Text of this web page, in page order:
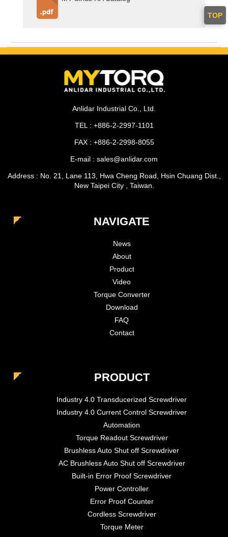
TOP
Anlidar Industrial Co., Ltd.
TEL : +886-2-2997-1101
FAX : +886-2-2998-8055
E-mail : sales@anlidar.com
Address : No. 21, Lane 113, Hwa Cheng Road, Hsin Chuang Dist.,
New Taipei City , Taiwan.
NAVIGATE
News
About
Product
Video
Torque Converter
Download
FAQ
Contact
PRODUCT
Industry 4.0 Transducerized Screwdriver
Industry 4.0 Current Control Screwdriver
Automation
Torque Readout Screwdriver
Brushless Auto Shut off Screwdriver
AC Brushless Auto Shut off Screwdriver
Built-in Error Proof Screwdriver
Power Controller
Error Proof Counter
Cordless Screwdriver
Torque Meter